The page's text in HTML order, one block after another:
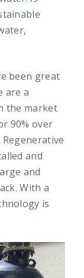
been great
are a
the market
90% over
and
and
With a
is